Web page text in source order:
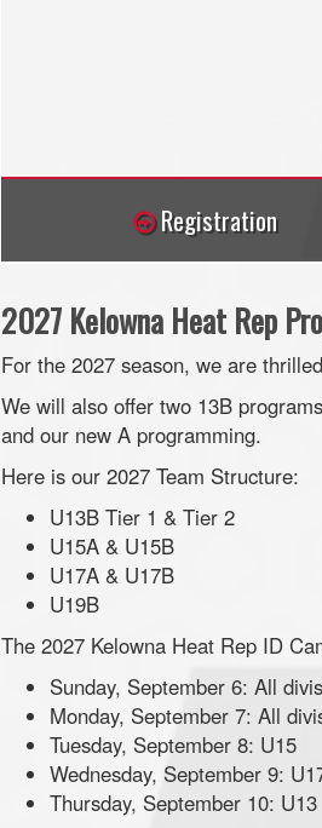
Registration
2027 Kelowna Heat Rep
For the 2027 season, we are
We will also offer two 13B
and our new A programming.
Here is our 2027 Team Structure:
U13B Tier 1 & Tier 2
U15A & U15B
U17A & U17B
U19B
The 2027 Kelowna Heat Rep ID
Sunday, September 6: All
Monday, September 7: All
Tuesday, September 8: U15
Wednesday, September 9:
Thursday, September 10: U13